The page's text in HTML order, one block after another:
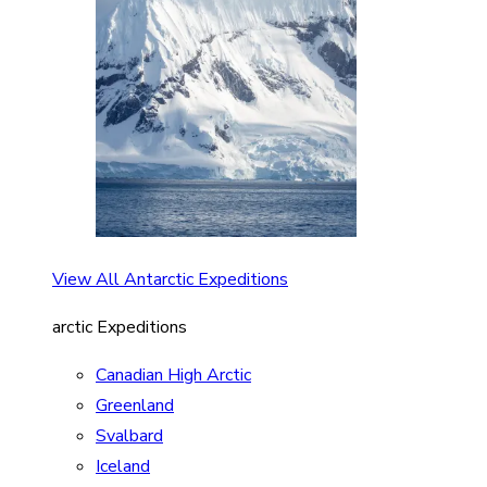
View All Antarctic Expeditions
arctic Expeditions
Canadian High Arctic
Greenland
Svalbard
Iceland